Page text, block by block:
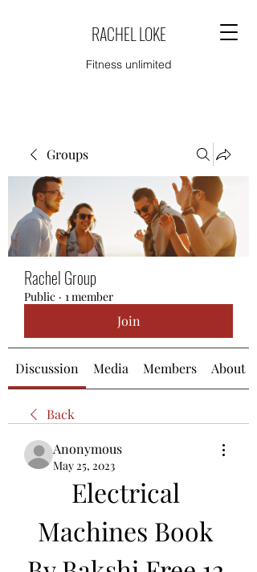
RACHEL LOKE
Fitness unlimited
Groups
Rachel Group
Public · 1 member
Join
Discussion Media Members About
Back
Anonymous
May 25, 2023
Electrical
Machines Book